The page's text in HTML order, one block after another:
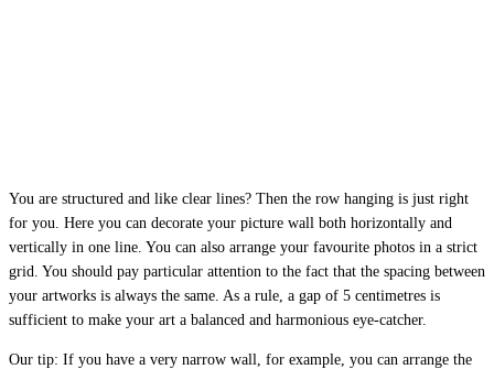
You are structured and like clear lines? Then the row hanging is just right
for you. Here you can decorate your picture wall both horizontally and
vertically in one line. You can also arrange your favourite photos in a strict
grid. You should pay particular attention to the fact that the spacing between
your artworks is always the same. As a rule, a gap of 5 centimetres is
sufficient to make your art a balanced and harmonious eye-catcher.
Our tip: If you have a very narrow wall, for example, you can arrange the